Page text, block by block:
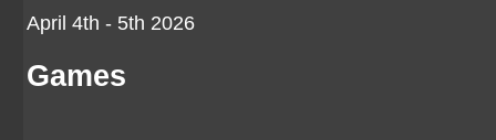
April 4th - 5th 2026
Games